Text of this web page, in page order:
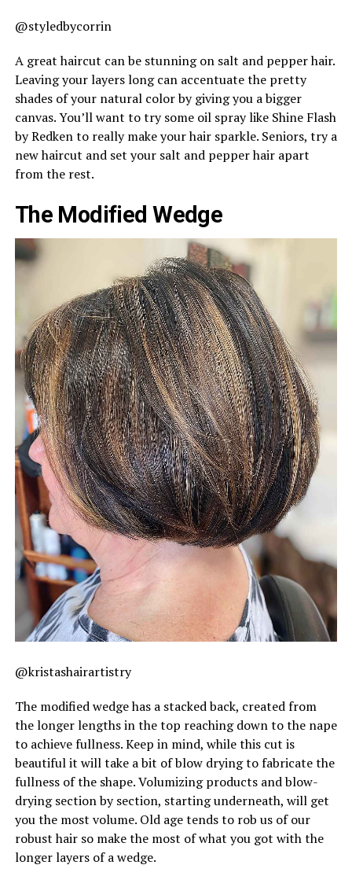
@styledbycorrin
A great haircut can be stunning on salt and pepper hair.
Leaving your layers long can accentuate the pretty
shades of your natural color by giving you a bigger
canvas. You’ll want to try some oil spray like Shine Flash
by Redken to really make your hair sparkle. Seniors, try a
new haircut and set your salt and pepper hair apart
from the rest.
The Modified Wedge
@kristashairartistry
The modified wedge has a stacked back, created from
the longer lengths in the top reaching down to the nape
to achieve fullness. Keep in mind, while this cut is
beautiful it will take a bit of blow drying to fabricate the
fullness of the shape. Volumizing products and blow-
drying section by section, starting underneath, will get
you the most volume. Old age tends to rob us of our
robust hair so make the most of what you got with the
longer layers of a wedge.